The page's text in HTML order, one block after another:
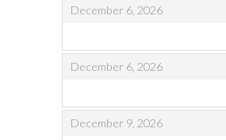
December 6, 2026
,,
December 6, 2026
,,
December 9, 2026
,,